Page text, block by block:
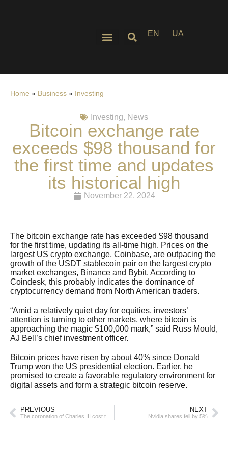
EN UA
Home » Business » Investing
Investing, News
Bitcoin exchange rate
exceeds $98 thousand for
the first time and updates
its historical high
November 22, 2024
The bitcoin exchange rate has exceeded $98 thousand
for the first time, updating its all-time high. Prices on the
largest US crypto exchange, Coinbase, are outpacing the
growth of the USDT stablecoin pair on the largest crypto
market exchanges, Binance and Bybit. According to
Coindesk, this probably indicates the dominance of
cryptocurrency demand from North American traders.
“Amid a relatively quiet day for equities, investors’
attention is turning to other markets, where bitcoin is
approaching the magic $100,000 mark,” said Russ Mould,
AJ Bell’s chief investment officer.
Bitcoin prices have risen by about 40% since Donald
Trump won the US presidential election. Earlier, he
promised to create a favorable regulatory environment for
digital assets and form a strategic bitcoin reserve.
PREVIOUS NEXT
Nvidia shares fell by 5%